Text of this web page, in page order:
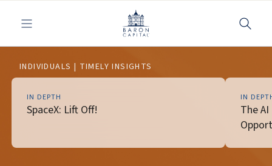
Toggle navigation
INDIVIDUALS | TIMELY INSIGHTS
IN DEPTH
SpaceX: Lift Off!
IN
The